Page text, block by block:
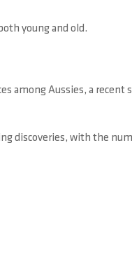
young and old.
Aussies, a recent
discoveries, with the